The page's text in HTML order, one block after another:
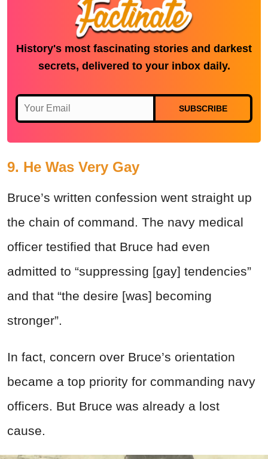
History's most fascinating stories and darkest
secrets, delivered to your inbox daily.
SUBSCRIBE
9. He Was Very Gay
Bruce’s written confession went straight up
the chain of command. The navy medical
officer testified that Bruce had even
admitted to “suppressing [gay] tendencies”
and that “the desire [was] becoming
stronger”.
In fact, concern over Bruce’s orientation
became a top priority for commanding navy
officers. But Bruce was already a lost
cause.